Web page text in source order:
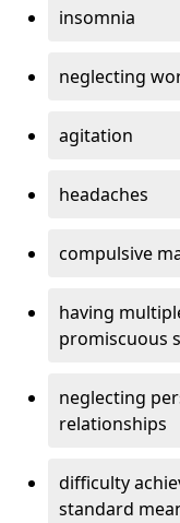
insomnia
neglecting
agitation
headaches
compulsive
having
promiscuous
neglecting
relationships
difficulty
standard